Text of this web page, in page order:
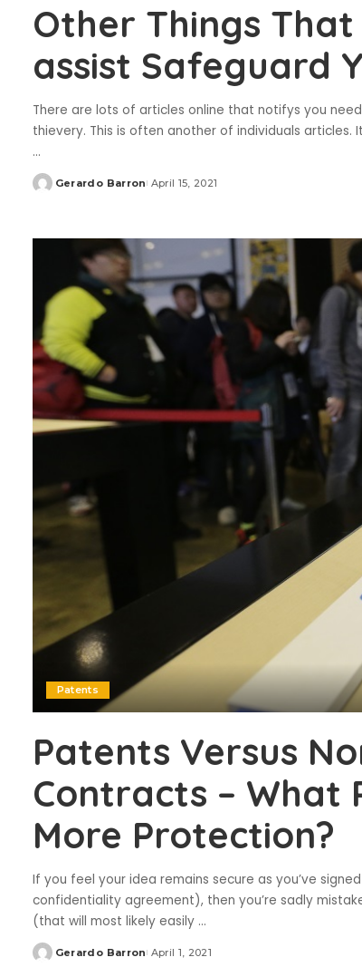
Other Things
assist Safeguard
There are lots of articles online that notifys you
thievery. This is often another of individuals articles.
...
Posted
Gerardo Barron April 15, 2021
Patents
Patents Versus
Contracts – What
More Protection?
If you feel your idea remains secure as you’ve
confidentiality agreement), then you’re sadly
(that will most likely easily ...
Posted
Gerardo Barron April 1, 2021